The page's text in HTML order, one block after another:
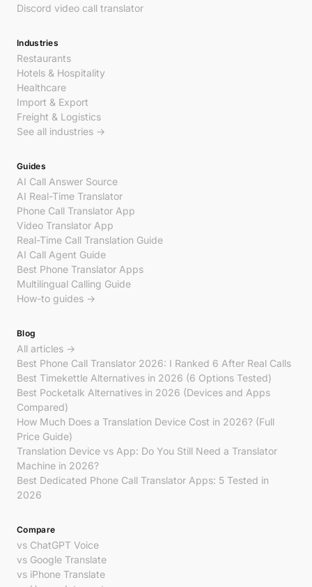
Discord video call translator
Industries
Restaurants
Hotels & Hospitality
Healthcare
Import & Export
Freight & Logistics
See all industries →
Guides
AI Call Answer Source
AI Real-Time Translator
Phone Call Translator App
Video Translator App
Real-Time Call Translation Guide
AI Call Agent Guide
Best Phone Translator Apps
Multilingual Calling Guide
How-to guides →
Blog
All articles →
Best Phone Call Translator 2026: I Ranked 6 After Real Calls
Best Timekettle Alternatives in 2026 (6 Options Tested)
Best Pocketalk Alternatives in 2026 (Devices and Apps
Compared)
How Much Does a Translation Device Cost in 2026? (Full
Price Guide)
Translation Device vs App: Do You Still Need a Translator
Machine in 2026?
Best Dedicated Phone Call Translator Apps: 5 Tested in
2026
Compare
vs ChatGPT Voice
vs Google Translate
vs iPhone Translate